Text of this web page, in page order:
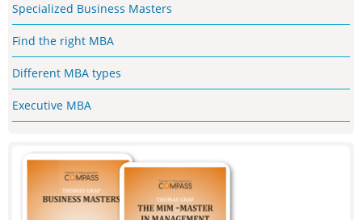
Specialized Business Masters
Find the right MBA
Different MBA types
Executive MBA